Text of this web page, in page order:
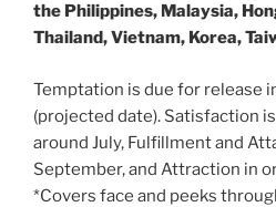
the Philippines, Malaysia,
Thailand, Vietnam, Korea,
Temptation is due for release
(projected date). Satisfaction
around July, Fulfillment and
September, and Attraction in
*Covers face and peeks